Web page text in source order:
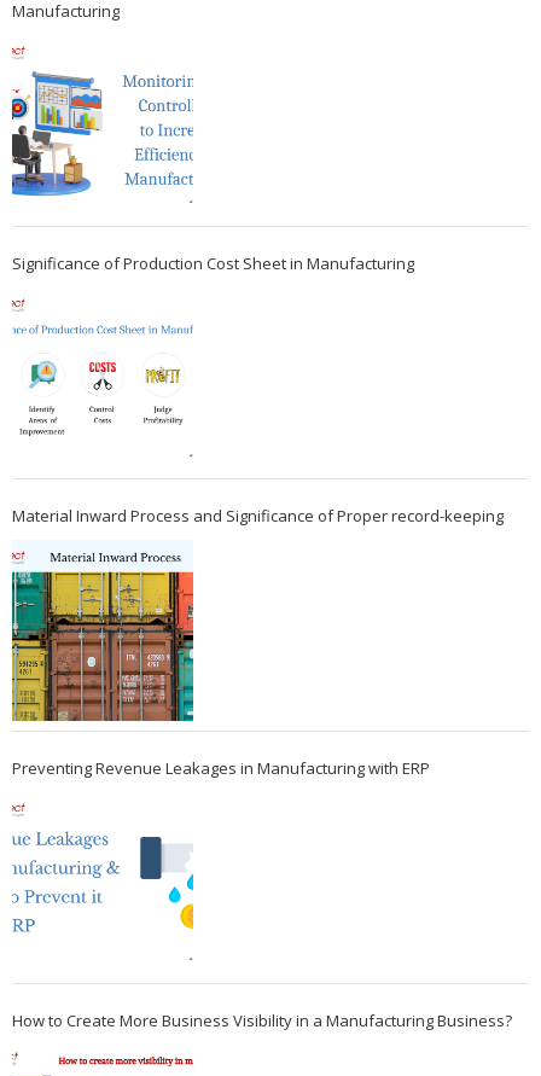
Manufacturing
Significance of Production Cost Sheet in Manufacturing
Material Inward Process and Significance of Proper record-keeping
Preventing Revenue Leakages in Manufacturing with ERP
How to Create More Business Visibility in a Manufacturing Business?